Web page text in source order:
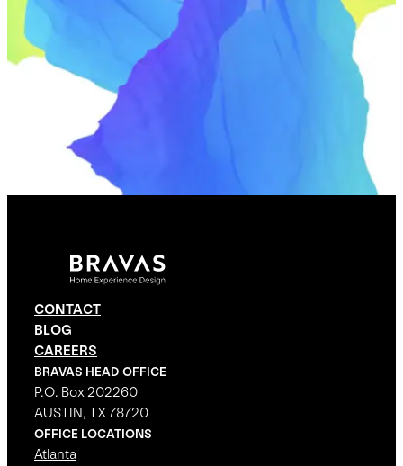
CONTACT
BLOG
CAREERS
BRAVAS HEAD OFFICE
P.O. Box 202260
AUSTIN, TX 78720
OFFICE LOCATIONS
Atlanta